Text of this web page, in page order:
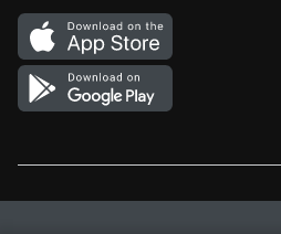
In the News
Survey
More Rewards
Western Family
Shop Canadian